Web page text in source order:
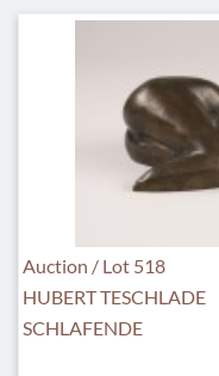
Auction / Lot 518
HUBERT TESCHLADE
SCHLAFENDE